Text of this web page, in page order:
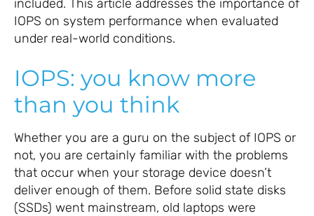
included. This article addresses the importance of
IOPS on system performance when evaluated
under real-world conditions.
IOPS: you know more
than you think
Whether you are a guru on the subject of IOPS or
not, you are certainly familiar with the problems
that occur when your storage device doesn’t
deliver enough of them. Before solid state disks
(SSDs) went mainstream, old laptops were